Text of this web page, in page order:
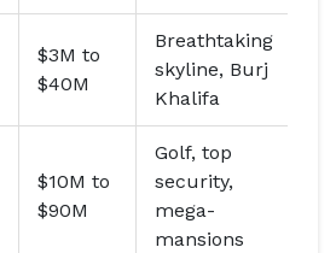
$3M to
$40M
Breathtaking
skyline, Burj
Khalifa
$10M to
$90M
Golf, top
security,
mega-
mansions